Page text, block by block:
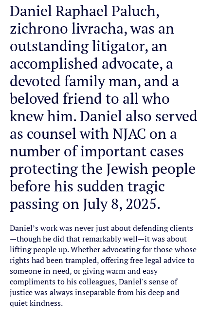
Daniel Raphael Paluch,
zichrono livracha, was an
outstanding litigator, an
accomplished advocate, a
devoted family man, and a
beloved friend to all who
knew him. Daniel also served
as counsel with NJAC on a
number of important cases
protecting the Jewish people
before his sudden tragic
passing on July 8, 2025.
Daniel’s work was never just about defending clients
—though he did that remarkably well—it was about
lifting people up. Whether advocating for those whose
rights had been trampled, offering free legal advice to
someone in need, or giving warm and easy
compliments to his colleagues, Daniel's sense of
justice was always inseparable from his deep and
quiet kindness.